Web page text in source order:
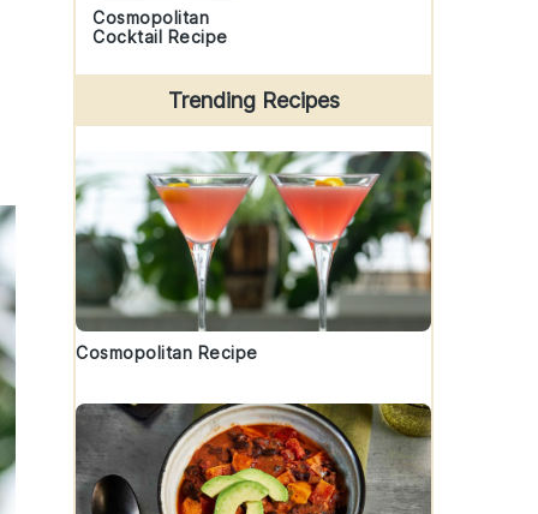
Cosmopolitan
Cocktail Recipe
Trending Recipes
Cosmopolitan Recipe